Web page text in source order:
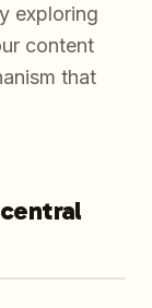
exploring
content
that